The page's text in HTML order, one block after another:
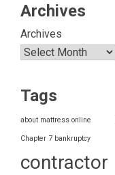
Archives
Archives
Tags
about mattress online
Chapter 7 bankruptcy
contractor